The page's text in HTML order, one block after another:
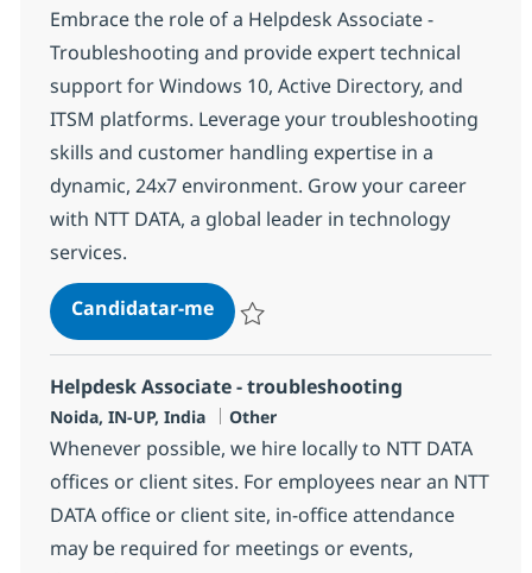
Embrace the role of a Helpdesk Associate -
Troubleshooting and provide expert technical
support for Windows 10, Active Directory, and
ITSM platforms. Leverage your troubleshooting
skills and customer handling expertise in a
dynamic, 24x7 environment. Grow your career
with NTT DATA, a global leader in technology
services.
Candidatar-meHelpdesk Associate -
Helpdesk Associate - troubleshooting
Localização
Noida, IN-UP, India Categoria
Other
Whenever possible, we hire locally to NTT DATA
offices or client sites. For employees near an NTT
DATA office or client site, in-office attendance
may be required for meetings or events,